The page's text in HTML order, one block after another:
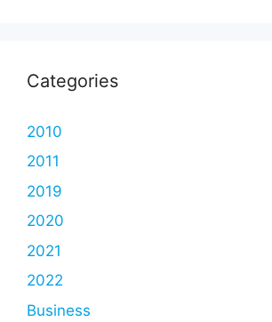
Categories
2010
2011
2019
2020
2021
2022
Business